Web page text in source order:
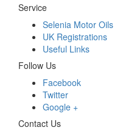
Service
Selenia Motor Oils
UK Registrations
Useful Links
Follow Us
Facebook
Twitter
Google +
Contact Us